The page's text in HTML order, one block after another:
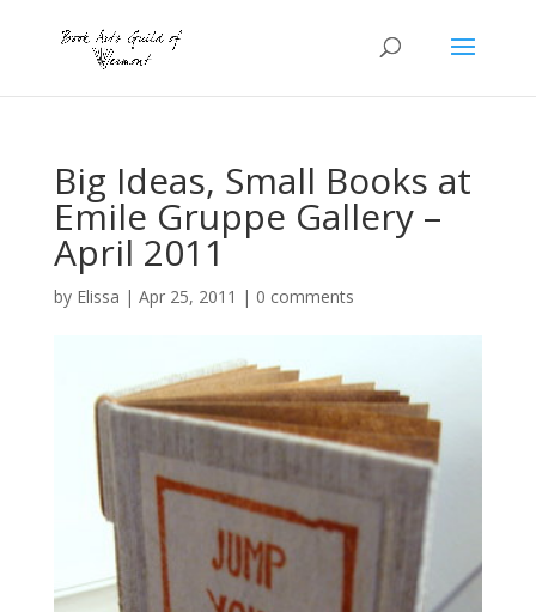
Big Ideas, Small Books at
Emile Gruppe Gallery –
April 2011
by Elissa | Apr 25, 2011 | 0 comments